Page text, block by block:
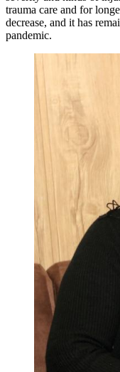
trauma care and for
decrease, and it has
pandemic.